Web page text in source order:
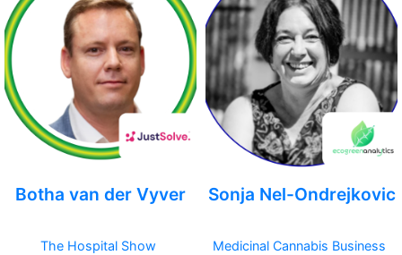
Botha van der Vyver
The Hospital Show
Sonja Nel-Ondrejkovic
Medicinal Cannabis Business